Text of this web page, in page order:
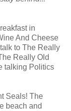
in
And Cheese
to The Really
Really Old
talking Politics
Seals! The
beach and